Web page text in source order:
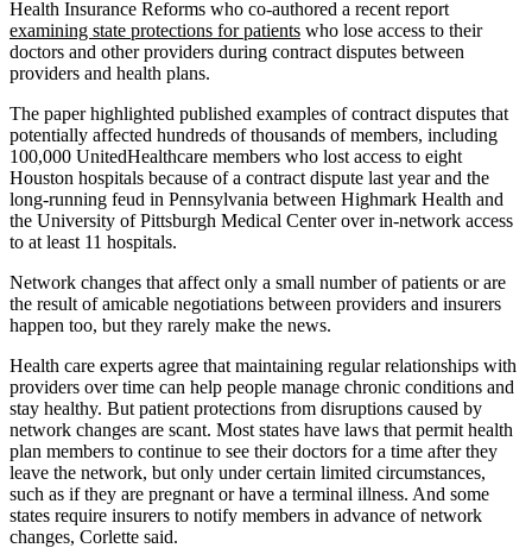
Health Insurance Reforms who co-authored a recent report
examining state protections for patients who lose access to their
doctors and other providers during contract disputes between
providers and health plans.
The paper highlighted published examples of contract disputes that
potentially affected hundreds of thousands of members, including
100,000 UnitedHealthcare members who lost access to eight
Houston hospitals because of a contract dispute last year and the
long-running feud in Pennsylvania between Highmark Health and
the University of Pittsburgh Medical Center over in-network access
to at least 11 hospitals.
Network changes that affect only a small number of patients or are
the result of amicable negotiations between providers and insurers
happen too, but they rarely make the news.
Health care experts agree that maintaining regular relationships with
providers over time can help people manage chronic conditions and
stay healthy. But patient protections from disruptions caused by
network changes are scant. Most states have laws that permit health
plan members to continue to see their doctors for a time after they
leave the network, but only under certain limited circumstances,
such as if they are pregnant or have a terminal illness. And some
states require insurers to notify members in advance of network
changes, Corlette said.